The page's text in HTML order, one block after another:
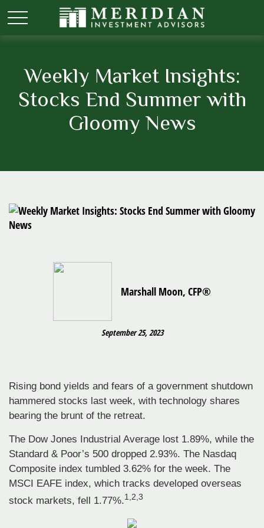
Weekly Market Insights:
Stocks End Summer with
Gloomy News
Marshall Moon, CFP®
September 25, 2023
Rising bond yields and fears of a government shutdown
hammered stocks last week, with technology shares
bearing the brunt of the retreat.
The Dow Jones Industrial Average lost 1.89%, while the
Standard & Poor’s 500 dropped 2.93%. The Nasdaq
Composite index tumbled 3.62% for the week. The
MSCI EAFE index, which tracks developed overseas
stock markets, fell 1.77%.1,2,3